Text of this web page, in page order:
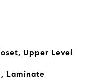
Upper Level
Laminate